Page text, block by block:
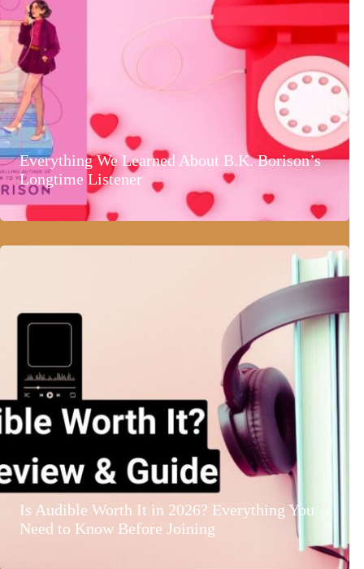
Everything We Learned About B.K. Borison’s
Longtime Listener
Is Audible Worth It in 2026? Everything You
Need to Know Before Joining